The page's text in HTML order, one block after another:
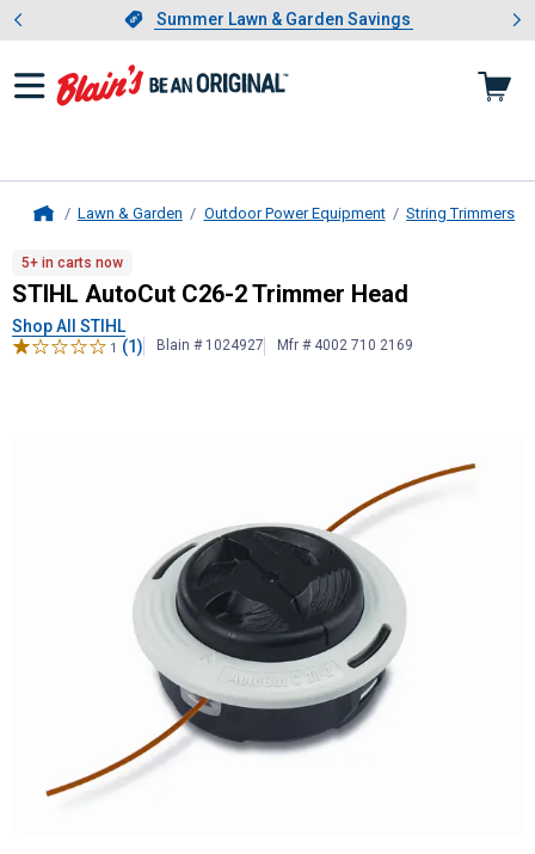
Slide 1 of 4.Summer Lawn & Garden Savings
Summer Lawn & Garden Savings
Showing slide 1 of 4: Summer
Lawn & Garden Outdoor Power Equipment String Trimmers
STIHLAutoCut C26-2 Trimmer
5+ in carts now
STIHL AutoCut C26-2 Trimmer Head
Shop All STIHL
1 (1) Blain # 1024927 Mfr # 4002 710 2169